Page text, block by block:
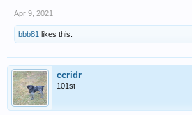
Apr 9, 2021
bbb81 likes this.
ccridr
101st